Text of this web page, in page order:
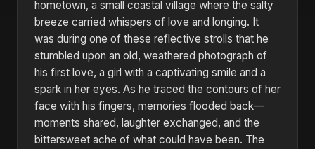
hometown, a small coastal village where the salty
breeze carried whispers of love and longing. It
was during one of these reflective strolls that he
stumbled upon an old, weathered photograph of
his first love, a girl with a captivating smile and a
spark in her eyes. As he traced the contours of her
face with his fingers, memories flooded back—
moments shared, laughter exchanged, and the
bittersweet ache of what could have been. The